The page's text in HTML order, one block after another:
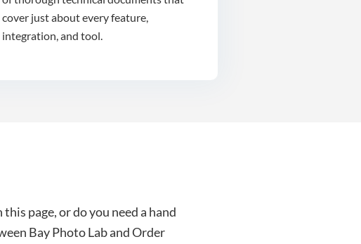
cover just about every feature,
integration, and tool.
page, or do you need a hand
Bay Photo Lab and Order